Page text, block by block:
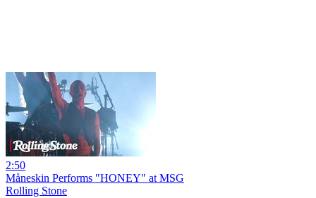
2:50
Måneskin Performs "HONEY" at MSG
Rolling Stone